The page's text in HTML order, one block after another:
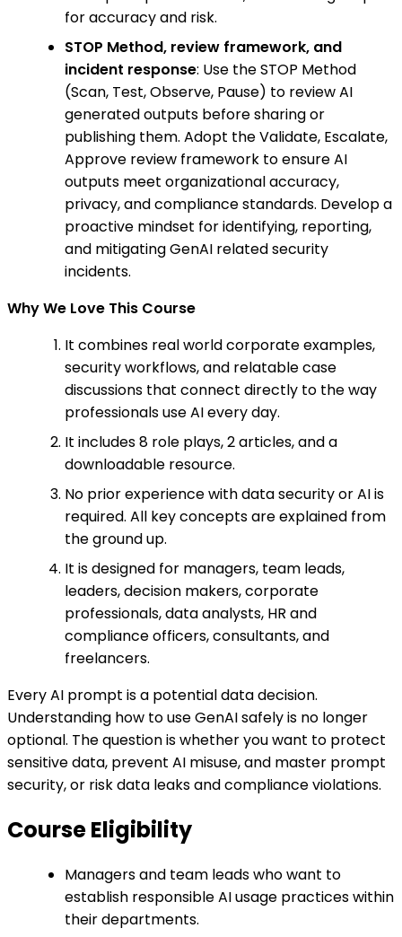
for accuracy and risk.
STOP Method, review framework, and
incident response: Use the STOP Method
(Scan, Test, Observe, Pause) to review AI
generated outputs before sharing or
publishing them. Adopt the Validate, Escalate,
Approve review framework to ensure AI
outputs meet organizational accuracy,
privacy, and compliance standards. Develop a
proactive mindset for identifying, reporting,
and mitigating GenAI related security
incidents.
Why We Love This Course
It combines real world corporate examples,
security workflows, and relatable case
discussions that connect directly to the way
professionals use AI every day.
It includes 8 role plays, 2 articles, and a
downloadable resource.
No prior experience with data security or AI is
required. All key concepts are explained from
the ground up.
It is designed for managers, team leads,
leaders, decision makers, corporate
professionals, data analysts, HR and
compliance officers, consultants, and
freelancers.
Every AI prompt is a potential data decision.
Understanding how to use GenAI safely is no longer
optional. The question is whether you want to protect
sensitive data, prevent AI misuse, and master prompt
security, or risk data leaks and compliance violations.
Course Eligibility
Managers and team leads who want to
establish responsible AI usage practices within
their departments.